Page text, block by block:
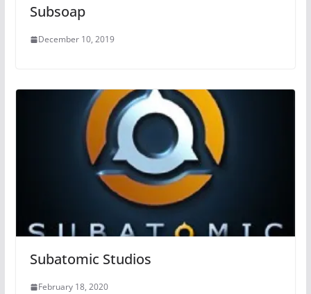
Subsoap
December 10, 2019
Subatomic Studios
February 18, 2020